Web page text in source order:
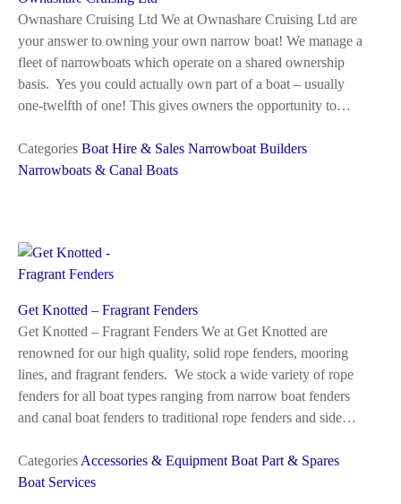
Ownashare Cruising Ltd We at Ownashare Cruising Ltd are
your answer to owning your own narrow boat! We manage a
fleet of narrowboats which operate on a shared ownership
basis. Yes you could actually own part of a boat – usually
one-twelfth of one! This gives owners the opportunity to…
Categories Boat Hire & Sales Narrowboat Builders
Narrowboats & Canal Boats
Get Knotted – Fragrant Fenders
Get Knotted – Fragrant Fenders We at Get Knotted are
renowned for our high quality, solid rope fenders, mooring
lines, and fragrant fenders. We stock a wide variety of rope
fenders for all boat types ranging from narrow boat fenders
and canal boat fenders to traditional rope fenders and side…
Categories Accessories & Equipment Boat Part & Spares
Boat Services